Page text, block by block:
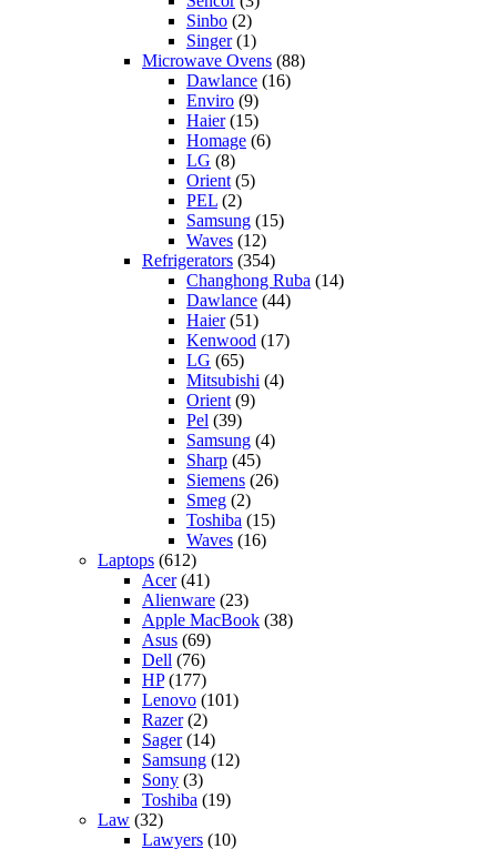
Sinbo (2)
Singer(1)
Microwave Ovens (88)
Dawlance (16)
Enviro (9)
Haier(15)
Homage (6)
LG (8)
Orient (5)
PEL (2)
Samsung (15)
Waves (12)
Refrigerators (354)
Changhong Ruba (14)
Dawlance (44)
Haier(51)
Kenwood (17)
LG (65)
Mitsubishi (4)
Orient (9)
Pel (39)
Samsung (4)
Sharp (45)
Siemens (26)
Smeg (2)
Toshiba (15)
Waves (16)
Laptops (612)
Acer(41)
Alienware (23)
Apple MacBook (38)
Asus (69)
Dell (76)
HP(177)
Lenovo (101)
Razer(2)
Sager(14)
Samsung (12)
Sony (3)
Toshiba (19)
Law (32)
Lawyers (10)